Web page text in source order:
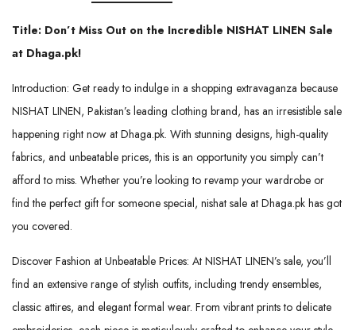
Title: Don’t Miss Out on the Incredible NISHAT LINEN Sale
at Dhaga.pk!
Introduction: Get ready to indulge in a shopping extravaganza because
NISHAT LINEN, Pakistan’s leading clothing brand, has an irresistible sale
happening right now at Dhaga.pk. With stunning designs, high-quality
fabrics, and unbeatable prices, this is an opportunity you simply can’t
afford to miss. Whether you’re looking to revamp your wardrobe or
find the perfect gift for someone special, nishat sale at Dhaga.pk has got
you covered.
Discover Fashion at Unbeatable Prices: At NISHAT LINEN’s sale, you’ll
find an extensive range of stylish outfits, including trendy ensembles,
classic attires, and elegant formal wear. From vibrant prints to delicate